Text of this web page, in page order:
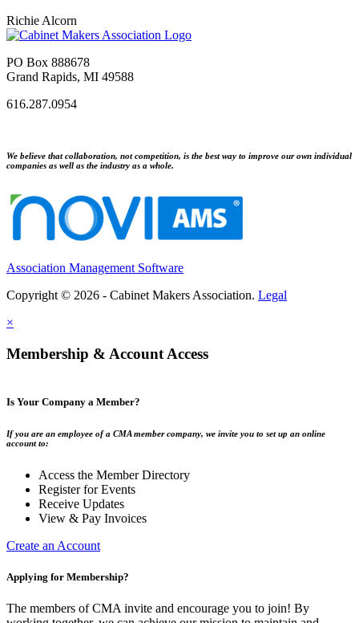
Richie Alcorn
PO Box 888678
Grand Rapids, MI 49588
616.287.0954
We believe that collaboration, not competition, is the best way to improve our own individual
companies as well as the industry as a whole.
Association Management Software
Copyright © 2026 - Cabinet Makers Association. Legal
×
Membership & Account Access
Is Your Company a Member?
If you are an employee of a CMA member company, we invite you to set up an online
account to:
Access the Member Directory
Register for Events
Receive Updates
View & Pay Invoices
Create an Account
Applying for Membership?
The members of CMA invite and encourage you to join! By